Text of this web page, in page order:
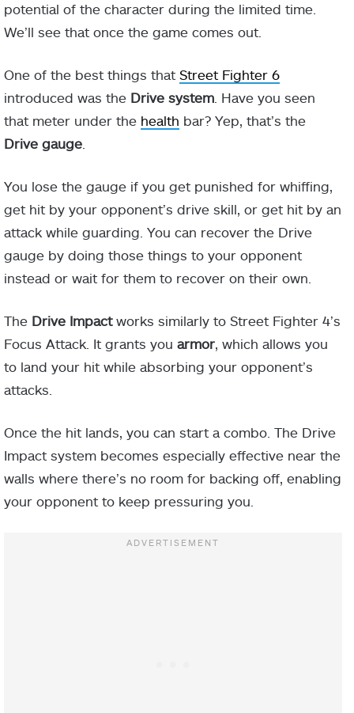
potential of the character during the limited time.
We’ll see that once the game comes out.
One of the best things that Street Fighter 6
introduced was the Drive system . Have you seen
that meter under the health bar? Yep, that’s the
Drive gauge
You lose the gauge if you get punished for whiffing,
get hit by your opponent’s drive skill, or get hit by an
attack while guarding. You can recover the Drive
gauge by doing those things to your opponent
instead or wait for them to recover on their own.
The Drive Impactworks similarly to Street Fighter 4’s
Focus Attack. It grants you armor, which allows you
to land your hit while absorbing your opponent’s
attacks.
Once the hit lands, you can start a combo. The Drive
Impact system becomes especially effective near the
walls where there’s no room for backing off, enabling
your opponent to keep pressuring you.